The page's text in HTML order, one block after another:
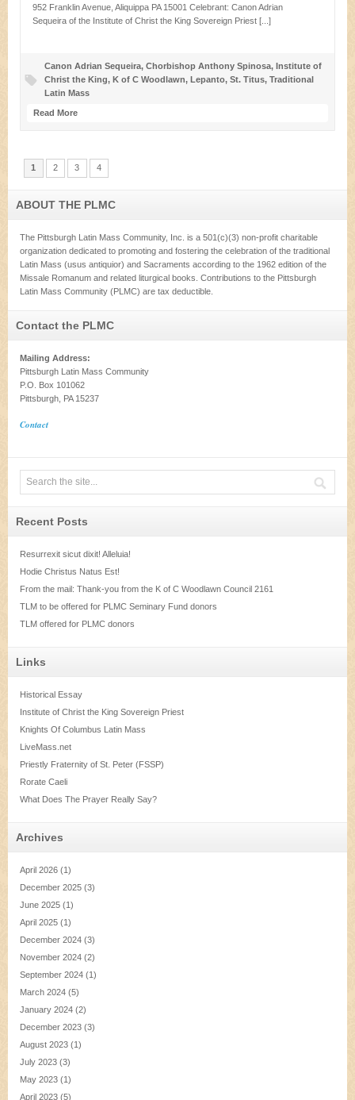
952 Franklin Avenue, Aliquippa PA 15001 Celebrant: Canon Adrian
Sequeira of the Institute of Christ the King Sovereign Priest [...]
Canon Adrian Sequeira, Chorbishop Anthony Spinosa, Institute of
Christ the King, K of C Woodlawn, Lepanto, St. Titus, Traditional
Latin Mass
Read More
1 2 3 4
ABOUT THE PLMC
The Pittsburgh Latin Mass Community, Inc. is a 501(c)(3) non-profit charitable
organization dedicated to promoting and fostering the celebration of the traditional
Latin Mass (usus antiquior) and Sacraments according to the 1962 edition of the
Missale Romanum and related liturgical books. Contributions to the Pittsburgh
Latin Mass Community (PLMC) are tax deductible.
Contact the PLMC
Mailing Address:
Pittsburgh Latin Mass Community
P.O. Box 101062
Pittsburgh, PA 15237
Contact
Recent Posts
Resurrexit sicut dixit! Alleluia!
Hodie Christus Natus Est!
From the mail: Thank-you from the K of C Woodlawn Council 2161
TLM to be offered for PLMC Seminary Fund donors
TLM offered for PLMC donors
Links
Historical Essay
Institute of Christ the King Sovereign Priest
Knights Of Columbus Latin Mass
LiveMass.net
Priestly Fraternity of St. Peter (FSSP)
Rorate Caeli
What Does The Prayer Really Say?
Archives
April 2026 (1)
December 2025 (3)
June 2025 (1)
April 2025 (1)
December 2024 (3)
November 2024 (2)
September 2024 (1)
March 2024 (5)
January 2024 (2)
December 2023 (3)
August 2023 (1)
July 2023 (3)
May 2023 (1)
April 2023 (5)